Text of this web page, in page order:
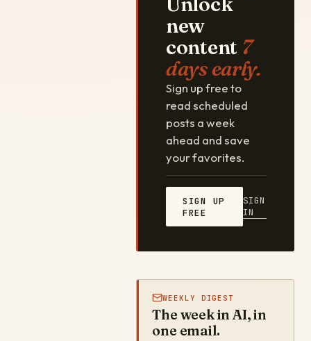
new
content 7
days early.
Sign up free to
read scheduled
posts a week
ahead and save
your favorites.
SIGN UP
FREE
SIGN
IN
WEEKLY DIGEST
The week in AI, in
one email.